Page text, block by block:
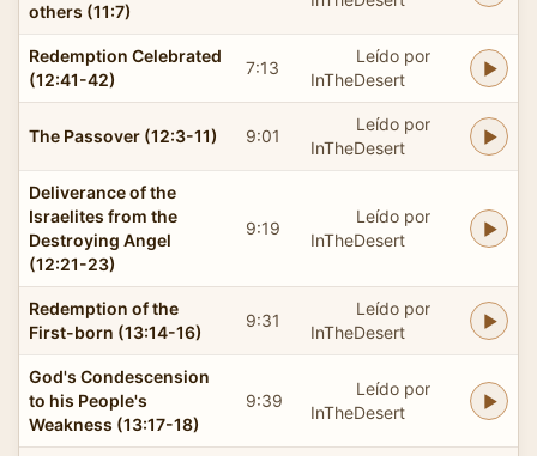
others (11:7)
Redemption Celebrated
(12:41-42)
7:13
Leído por
InTheDesert
The Passover (12:3-11) 9:01
Leído por
InTheDesert
Deliverance of the
Israelites from the
Destroying Angel
(12:21-23)
9:19
Leído por
InTheDesert
Redemption of the
First-born (13:14-16)
9:31
Leído por
InTheDesert
God's Condescension
to his People's
Weakness (13:17-18)
9:39
Leído por
InTheDesert